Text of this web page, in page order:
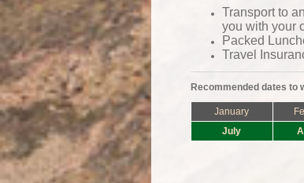
Transport to
you with your
Packed
Travel
Recommended dates to
January
July